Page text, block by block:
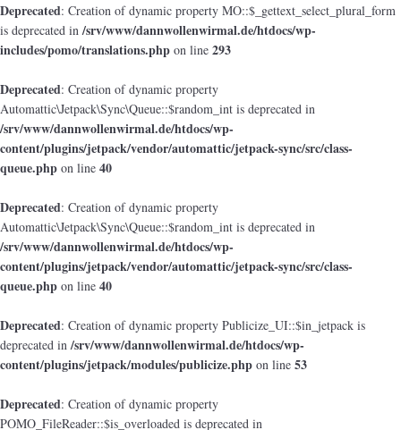
Deprecated: Creation of dynamic property MO::$_gettext_select_plural_form
is deprecated in/srv/www/dannwollenwirmal.de/htdocs/wp-
includes/pomo/translations.php on line 293
Deprecated: Creation of dynamic property
Automattic\Jetpack\Sync\Queue::$random_int is deprecated in
/srv/www/dannwollenwirmal.de/htdocs/wp-
content/plugins/jetpack/vendor/automattic/jetpack-sync/src/class-
queue.php on line 40
Deprecated: Creation of dynamic property
Automattic\Jetpack\Sync\Queue::$random_int is deprecated in
/srv/www/dannwollenwirmal.de/htdocs/wp-
content/plugins/jetpack/vendor/automattic/jetpack-sync/src/class-
queue.php on line 40
Deprecated: Creation of dynamic property Publicize_UI::$in_jetpack is
deprecated in/srv/www/dannwollenwirmal.de/htdocs/wp-
content/plugins/jetpack/modules/publicize.php on line 53
Deprecated: Creation of dynamic property
POMO_FileReader::$is_overloaded is deprecated in